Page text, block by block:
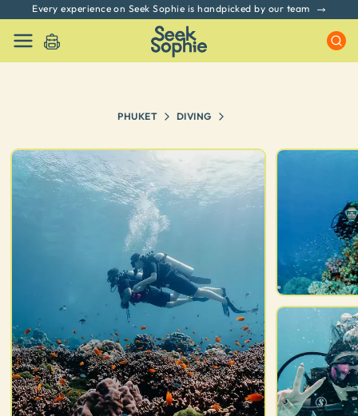
Every experience on Seek Sophie is handpicked by our team
PHUKET DIVING